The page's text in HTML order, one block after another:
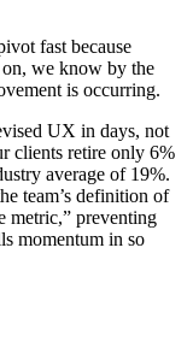
fast because
we know by the
is occurring.
UX in days, not
clients retire only 6%
average of 19%.
team’s definition of
metric,” preventing
momentum in so